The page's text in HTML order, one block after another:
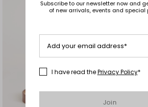
wishlist
Subscribe to our newsletter now and
of new arrivals, events and special
Add your email address*
I have read thePrivacy Policy*
Join